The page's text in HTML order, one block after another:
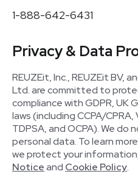
1-888-642-6431
Privacy & Data
REUZEit, Inc., REUZEit BV,
Ltd. are committed to
compliance with GDPR, UK
laws (including CCPA/CPRA,
TDPSA, and OCPA). We do
personal data. To learn
we protect your
Noticeand Cookie Policy.